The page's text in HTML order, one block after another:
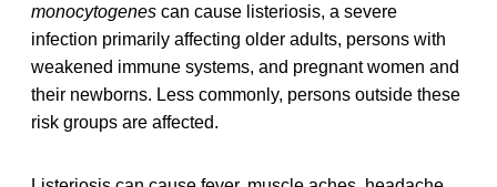
monocytogenes can cause listeriosis, a severe
infection primarily affecting older adults, persons with
weakened immune systems, and pregnant women and
their newborns. Less commonly, persons outside these
risk groups are affected.